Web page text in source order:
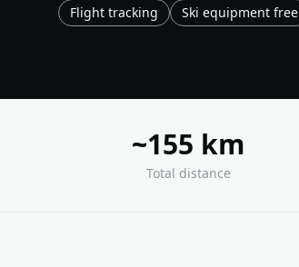
Flight tracking Ski equipment free
~155 km
Total distance